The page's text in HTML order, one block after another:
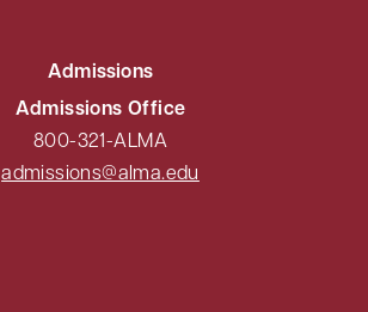
Admissions
Admissions Office
800-321-ALMA
admissions@alma.edu